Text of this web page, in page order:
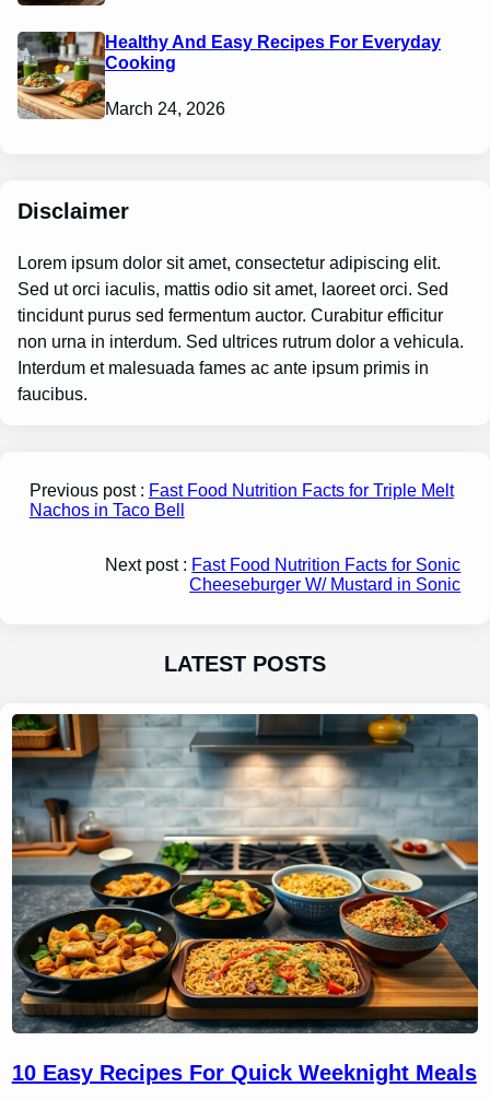
Healthy And Easy Recipes For Everyday
Cooking
March 24, 2026
Disclaimer
Lorem ipsum dolor sit amet, consectetur adipiscing elit.
Sed ut orci iaculis, mattis odio sit amet, laoreet orci. Sed
tincidunt purus sed fermentum auctor. Curabitur efficitur
non urna in interdum. Sed ultrices rutrum dolor a vehicula.
Interdum et malesuada fames ac ante ipsum primis in
faucibus.
Previous post : Fast Food Nutrition Facts for Triple Melt
Nachos in Taco Bell
Next post : Fast Food Nutrition Facts for Sonic
Cheeseburger W/ Mustard in Sonic
LATEST POSTS
10 Easy Recipes For Quick Weeknight Meals